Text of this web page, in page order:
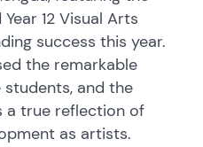
12 Visual Arts
success this year.
the remarkable
and the
a true reflection of
as artists.